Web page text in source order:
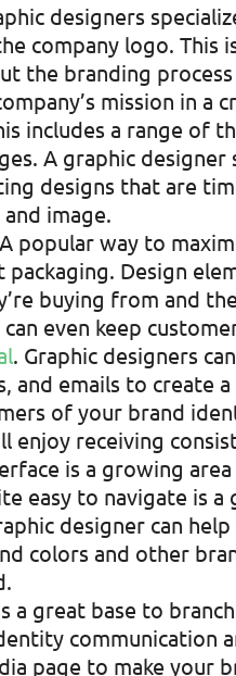
designers
company logo.
the branding
mission in a
includes a range of
A graphic
designs that are
image.
popular way to
packaging. Design
buying from and
even keep
. Graphic designers
and emails to create
of your brand
enjoy receiving
is a growing
easy to navigate is a
designer can
colors and other
a great base to
communication
page to make your